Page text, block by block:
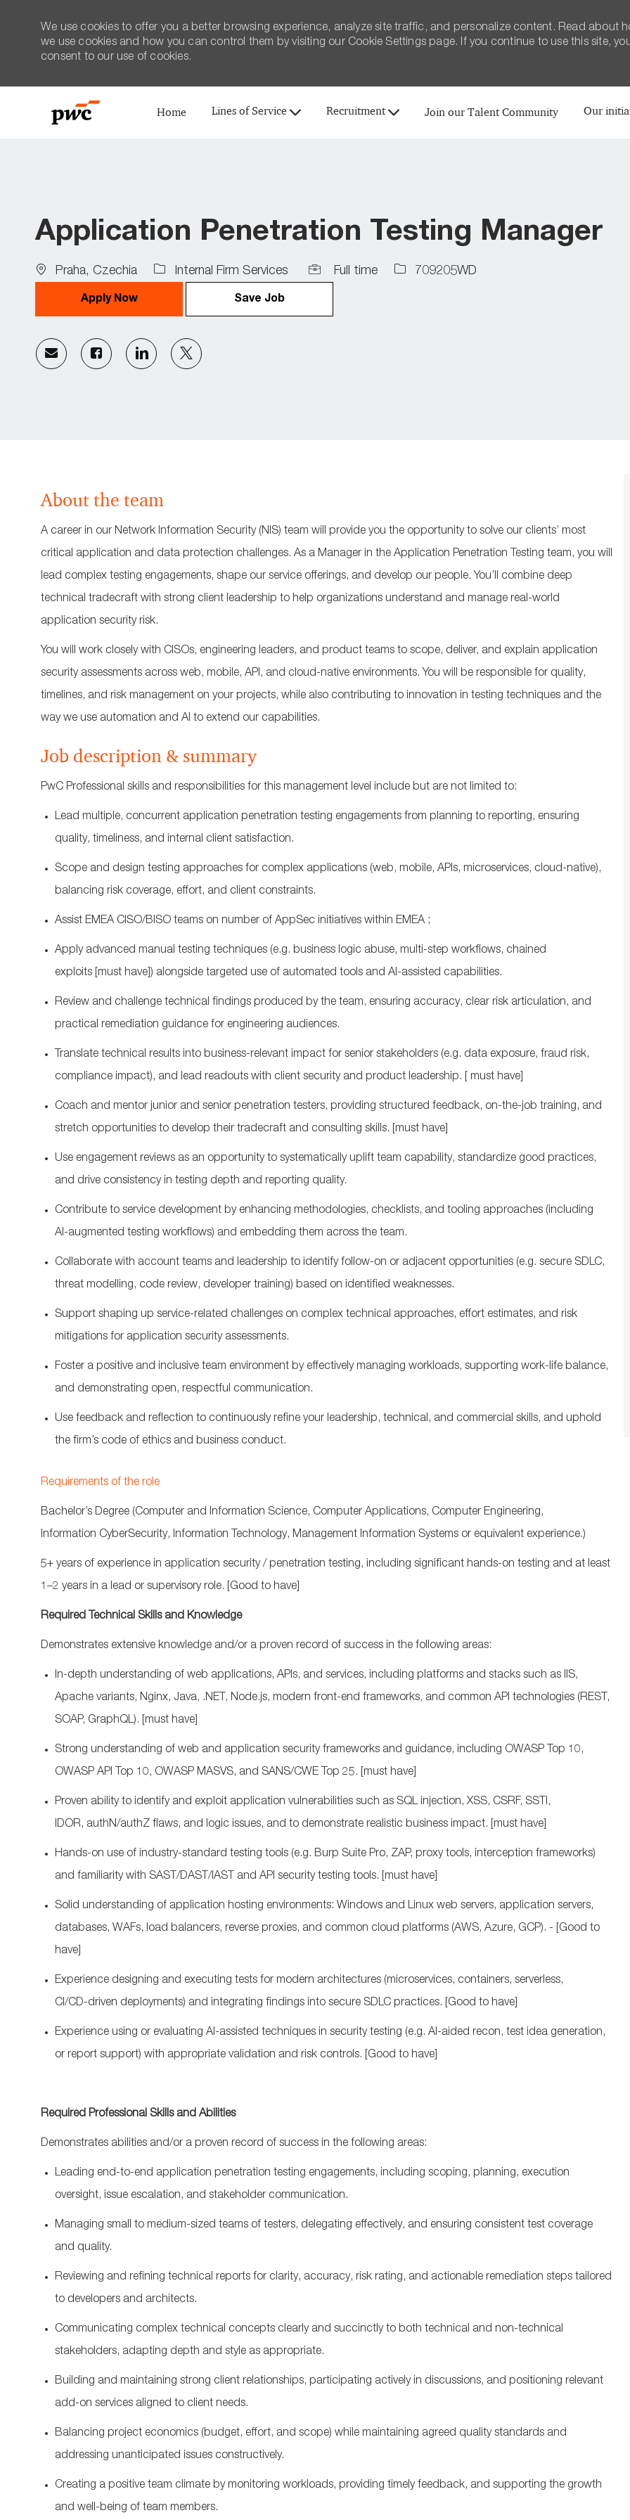
Home Lines of Service Recruitment Join our Talent Community Our
We use cookies to offer you a better browsing experience, analyze site traffic, and personalize content. Read about
we use cookies and how you can control them by visiting our Cookie Settings page. If you continue to use this site,
consent to our use of cookies.
Application Penetration Testing Manager
Location
Praha, Czechia Internal Firm Services
Job
Full time
Job 709205WD
Apply Now Save Job
Share
via
Share
via
Share
via
Share
via
About the team
A career in our Network Information Security (NIS) team will provide you the opportunity to solve our clients’ most
critical application and data protection challenges. As a Manager in the Application Penetration Testing team, you will
lead complex testing engagements, shape our service offerings, and develop our people. You’ll combine deep
technical tradecraft with strong client leadership to help organizations understand and manage real‑world
application security risk.
You will work closely with CISOs, engineering leaders, and product teams to scope, deliver, and explain application
security assessments across web, mobile, API, and cloud‑native environments. You will be responsible for quality,
timelines, and risk management on your projects, while also contributing to innovation in testing techniques and the
way we use automation and AI to extend our capabilities.
Job description & summary
PwC Professional skills and responsibilities for this management level include but are not limited to:
Lead multiple, concurrent application penetration testing engagements from planning to reporting, ensuring
quality, timeliness, and internal client satisfaction.
Scope and design testing approaches for complex applications (web, mobile, APIs, microservices, cloud‑native),
balancing risk coverage, effort, and client constraints.
Assist EMEA CISO/BISO teams on number of AppSec initiatives within EMEA ;
Apply advanced manual testing techniques (e.g. business logic abuse, multi‑step workflows, chained
exploits [must have] ) alongside targeted use of automated tools and AI‑assisted capabilities.
Review and challenge technical findings produced by the team, ensuring accuracy, clear risk articulation, and
practical remediation guidance for engineering audiences.
Translate technical results into business‑relevant impact for senior stakeholders (e.g. data exposure, fraud risk,
compliance impact), and lead readouts with client security and product leadership.
[ must have]
Coach and mentor junior and senior penetration testers, providing structured feedback, on‑the‑job training, and
stretch opportunities to develop their tradecraft and consulting skills. must have]
Use engagement reviews as an opportunity to systematically uplift team capability, standardize good practices,
and drive consistency in testing depth and reporting quality.
Contribute to service development by enhancing methodologies, checklists, and tooling approaches (including
AI‑augmented testing workflows) and embedding them across the team.
Collaborate with account teams and leadership to identify follow‑on or adjacent opportunities (e.g. secure SDLC,
threat modelling, code review, developer training) based on identified weaknesses.
Support shaping up service-related challenges on complex technical approaches, effort estimates, and risk
mitigations for application security assessments.
Foster a positive and inclusive team environment by effectively managing workloads, supporting work-life balance,
and demonstrating open, respectful communication.
Use feedback and reflection to continuously refine your leadership, technical, and commercial skills, and uphold
the firm’s code of ethics and business conduct.
Requirements of the role
Bachelor’s Degree (Computer and Information Science, Computer Applications, Computer Engineering,
Information CyberSecurity, Information Technology, Management Information Systems or equivalent experience.)
5+ years of experience in application security / penetration testing, including significant hands‑on testing and at least
1–2 years in a lead or supervisory role.
[Good to have]
Required Technical Skills and Knowledge
Demonstrates extensive knowledge and/or a proven record of success in the following areas:
In‑depth understanding of web applications, APIs, and services, including platforms and stacks such as IIS,
Apache variants, Nginx, Java, .NET, Node.js, modern front‑end frameworks, and common API technologies (REST,
SOAP, GraphQL). [must have]
Strong understanding of web and application security frameworks and guidance, including OWASP Top 10,
OWASP API Top 10, OWASP MASVS, and SANS/CWE Top 25.
[must have]
Proven ability to identify and exploit application vulnerabilities such as SQL injection, XSS, CSRF, SSTI,
IDOR, authN/authZ flaws, and logic issues, and to demonstrate realistic business impact. [must have]
Hands‑on use of industry‑standard testing tools (e.g. Burp Suite Pro, ZAP, proxy tools, interception frameworks)
and familiarity with SAST/DAST/IAST and API security testing tools.
[must have]
Solid understanding of application hosting environments: Windows and Linux web servers, application servers,
databases, WAFs, load balancers, reverse proxies, and common cloud platforms (AWS, Azure, GCP). - [Good to
have]
Experience designing and executing tests for modern architectures (microservices, containers, serverless,
CI/CD‑driven deployments) and integrating findings into secure SDLC practices.
[Good to have]
Experience using or evaluating AI‑assisted techniques in security testing (e.g. AI‑aided recon, test idea generation,
or report support) with appropriate validation and risk controls. [Good to have]
Required Professional Skills and Abilities
Demonstrates abilities and/or a proven record of success in the following areas:
Leading end‑to‑end application penetration testing engagements, including scoping, planning, execution
oversight, issue escalation, and stakeholder communication.
Managing small to medium‑sized teams of testers, delegating effectively, and ensuring consistent test coverage
and quality.
Reviewing and refining technical reports for clarity, accuracy, risk rating, and actionable remediation steps tailored
to developers and architects.
Communicating complex technical concepts clearly and succinctly to both technical and non‑technical
stakeholders, adapting depth and style as appropriate.
Building and maintaining strong client relationships, participating actively in discussions, and positioning relevant
add‑on services aligned to client needs.
Balancing project economics (budget, effort, and scope) while maintaining agreed quality standards and
addressing unanticipated issues constructively.
Creating a positive team climate by monitoring workloads, providing timely feedback, and supporting the growth
and well‑being of team members.